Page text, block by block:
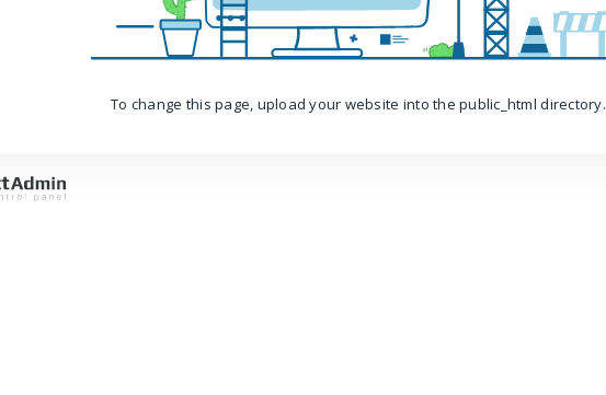
To change this page, upload your website into the public_html directory.